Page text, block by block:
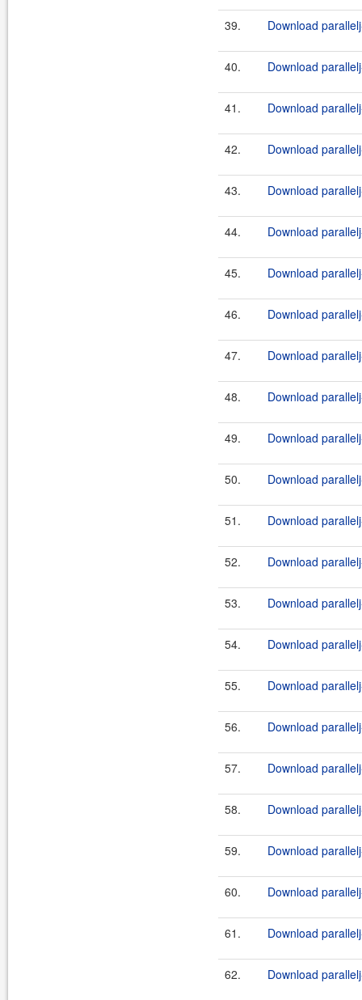
39. Download
40. Download
41. Download
42. Download
43. Download
44. Download
45. Download
46. Download
47. Download
48. Download
49. Download
50. Download
51. Download
52. Download
53. Download
54. Download
55. Download
56. Download
57. Download
58. Download
59. Download
60. Download
61. Download
62. Download